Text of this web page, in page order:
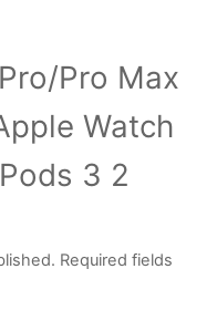
Pro Max
Watch
3 2
Required fields